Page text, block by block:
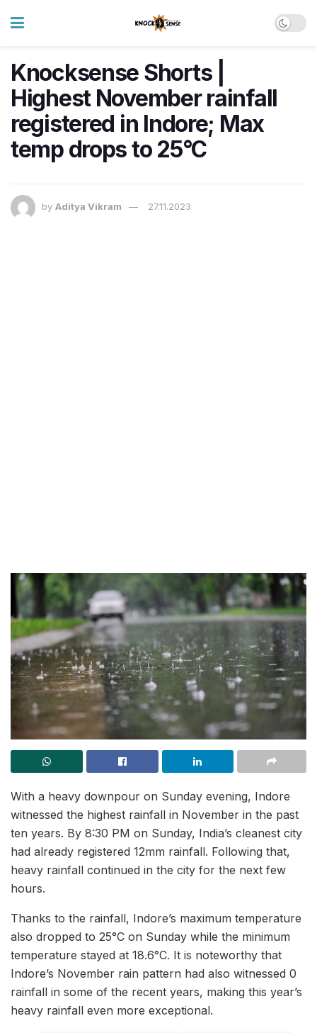
Knocksense Shorts |
Highest November rainfall
registered in Indore; Max
temp drops to 25°C
by Aditya Vikram 27.11.2023
With a heavy downpour on Sunday evening, Indore
witnessed the highest rainfall in November in the past
ten years. By 8:30 PM on Sunday, India’s cleanest city
had already registered 12mm rainfall. Following that,
heavy rainfall continued in the city for the next few
hours.
Thanks to the rainfall, Indore’s maximum temperature
also dropped to 25°C on Sunday while the minimum
temperature stayed at 18.6°C. It is noteworthy that
Indore’s November rain pattern had also witnessed 0
rainfall in some of the recent years, making this year’s
heavy rainfall even more exceptional.